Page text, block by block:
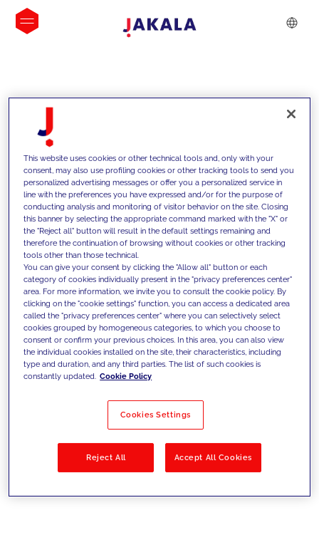
INSIGHTS
We support our clients with our
competencies and offer them
innovative solutions to overcome
today's challenges and set new goals
Filter by Solutions
This website uses cookies or other technical tools and, only with your
consent, may also use profiling cookies or other tracking tools to send you
personalized advertising messages or offer you a personalized service in
line with the preferences you have expressed and/or for the purpose of
conducting analysis and monitoring of visitor behavior on the site. Closing
this banner by selecting the appropriate command marked with the "X" or
the "Reject all" button will result in the default settings remaining and
therefore the continuation of browsing without cookies or other tracking
tools other than those technical.
You can give your consent by clicking the "Allow all" button or each
category of cookies individually present in the "privacy preferences center"
area. For more information, we invite you to consult the cookie policy. By
clicking on the "cookie settings" function, you can access a dedicated area
called the "privacy preferences center" where you can selectively select
cookies grouped by homogeneous categories, to which you choose to
consent or confirm your previous choices. In this area, you can also view
the individual cookies installed on the site, their characteristics, including
type and duration, and any third parties. The list of such cookies is
constantly updated. Cookie Policy
Cookies Settings
Reject All Accept All Cookies